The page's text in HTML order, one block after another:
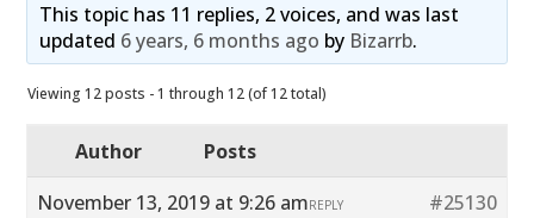
This topic has 11 replies, 2 voices, and was last
updated 6 years, 6 months ago by Bizarrb.
Viewing 12 posts - 1 through 12 (of 12 total)
Author
Posts
November 13, 2019 at 9:26 am
#25130
REPLY